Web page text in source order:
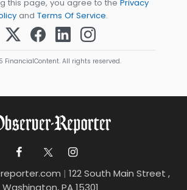
this page, you agree to the Privacy
and Terms Of Service.
FinancialContent. All rights reserved.
| 122 South Main Street ,
Washington, PA 15301